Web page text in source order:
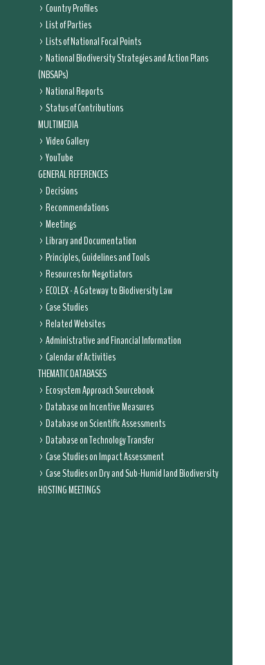
Country Profiles
List of Parties
Lists of National Focal Points
National Biodiversity Strategies and Action Plans
(NBSAPs)
National Reports
Status of Contributions
MULTIMEDIA
Video Gallery
YouTube
GENERAL REFERENCES
Decisions
Recommendations
Meetings
Library and Documentation
Principles, Guidelines and Tools
Resources for Negotiators
ECOLEX - A Gateway to Biodiversity Law
Case Studies
Related Websites
Administrative and Financial Information
Calendar of Activities
THEMATIC DATABASES
Ecosystem Approach Sourcebook
Database on Incentive Measures
Database on Scientific Assessments
Database on Technology Transfer
Case Studies on Impact Assessment
Case Studies on Dry and Sub-Humid land Biodiversity
HOSTING MEETINGS